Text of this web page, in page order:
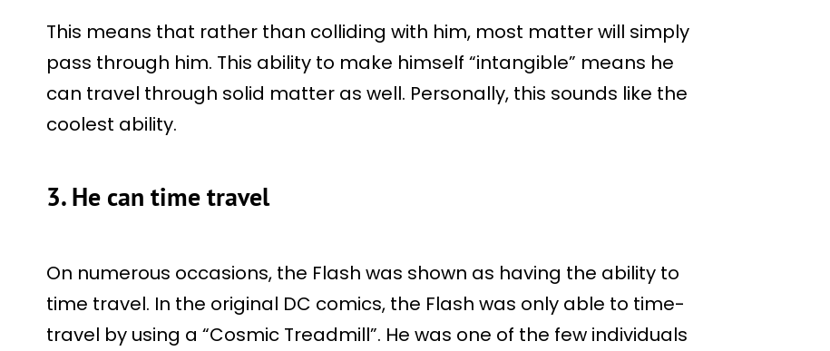
This means that rather than colliding with him, most matter will simply
pass through him. This ability to make himself “intangible” means he
can travel through solid matter as well. Personally, this sounds like the
coolest ability.
3. He can time travel
On numerous occasions, the Flash was shown as having the ability to
time travel. In the original DC comics, the Flash was only able to time-
travel by using a “Cosmic Treadmill”. He was one of the few individuals